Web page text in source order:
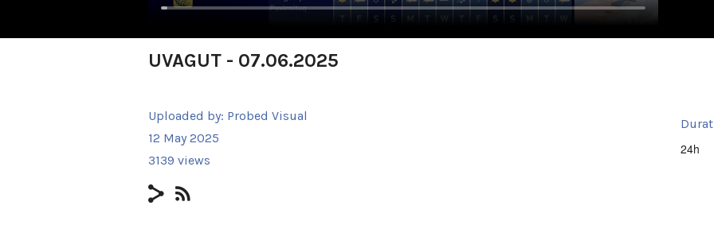
UVAGUT - 07.06.2025
Uploaded by: Probed Visual
12 May 2025
3139 views
24h